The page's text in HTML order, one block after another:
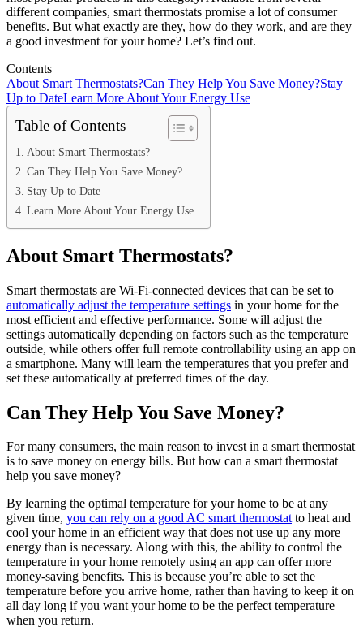
different companies, smart thermostats promise a lot of consumer
benefits. But what exactly are they, how do they work, and are they
a good investment for your home? Let’s find out.
Contents
About Smart Thermostats?Can They Help You Save Money?Stay
Up to DateLearn More About Your Energy Use
Table of Contents
About Smart Thermostats?
Can They Help You Save Money?
Stay Up to Date
Learn More About Your Energy Use
About Smart Thermostats?
Smart thermostats are Wi-Fi-connected devices that can be set to
automatically adjust the temperature settings in your home for the
most efficient and effective performance. Some will adjust the
settings automatically depending on factors such as the temperature
outside, while others offer full remote controllability using an app on
a smartphone. Many will learn the temperatures that you prefer and
set these automatically at preferred times of the day.
Can They Help You Save Money?
For many consumers, the main reason to invest in a smart thermostat
is to save money on energy bills. But how can a smart thermostat
help you save money?
By learning the optimal temperature for your home to be at any
given time, you can rely on a good AC smart thermostatto heat and
cool your home in an efficient way that does not use up any more
energy than is necessary. Along with this, the ability to control the
temperature in your home remotely using an app can offer more
money-saving benefits. This is because you’re able to set the
temperature before you arrive home, rather than having to keep it on
all day long if you want your home to be the perfect temperature
when you return.